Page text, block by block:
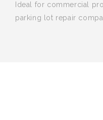
Ideal for commercial
parking lot repair